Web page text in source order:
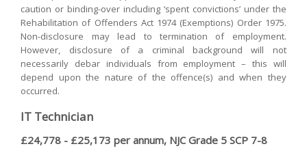
caution or binding-over including ‘spent convictions’ under the
Rehabilitation of Offenders Act 1974 (Exemptions) Order 1975.
Non-disclosure may lead to termination of employment.
However, disclosure of a criminal background will not
necessarily debar individuals from employment – this will
depend upon the nature of the offence(s) and when they
occurred.
IT Technician
£24,778 - £25,173 per annum, NJC Grade 5 SCP 7-8